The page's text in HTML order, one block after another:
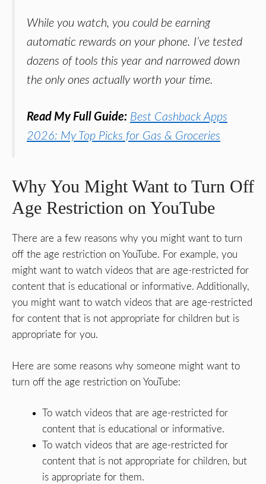
While you watch, you could be earning
automatic rewards on your phone. I’ve tested
dozens of tools this year and narrowed down
the only ones actually worth your time.
Read My Full Guide: Best Cashback Apps
2026: My Top Picks for Gas & Groceries
Why You Might Want to Turn Off
Age Restriction on YouTube
There are a few reasons why you might want to turn
off the age restriction on YouTube. For example, you
might want to watch videos that are age-restricted for
content that is educational or informative. Additionally,
you might want to watch videos that are age-restricted
for content that is not appropriate for children but is
appropriate for you.
Here are some reasons why someone might want to
turn off the age restriction on YouTube:
To watch videos that are age-restricted for
content that is educational or informative.
To watch videos that are age-restricted for
content that is not appropriate for children, but
is appropriate for them.